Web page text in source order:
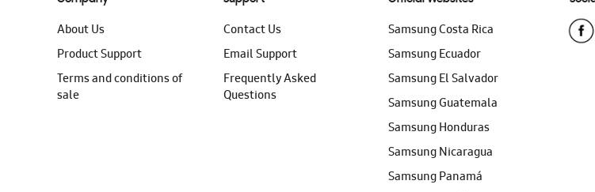
About Us
Product Support
Terms and conditions of
sale
Contact Us
Email Support
Frequently Asked
Questions
Samsung Costa Rica
Samsung Ecuador
Samsung El Salvador
Samsung Guatemala
Samsung Honduras
Samsung Nicaragua
Samsung Panamá